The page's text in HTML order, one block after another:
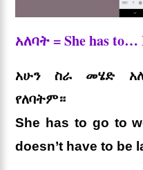
አለባት = She has to…
አሁን ስራ መሄድ
የለባትም።
She has to go to
doesn’t have to be